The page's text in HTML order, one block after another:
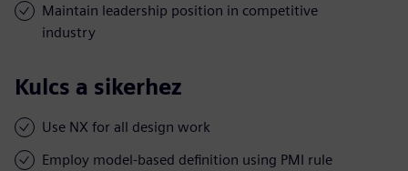
Maintain leadership position in competitive
industry
Kulcs a sikerhez
Use NX for all design work
Employ model-based definition using PMI rule